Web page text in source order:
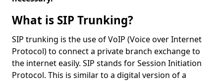
What is SIP Trunking?
SIP trunking is the use of VoIP (Voice over Internet
Protocol) to connect a private branch exchange to
the internet easily. SIP stands for Session Initiation
Protocol. This is similar to a digital version of a